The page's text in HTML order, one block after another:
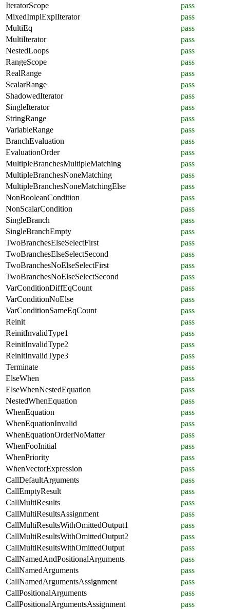
IteratorScope
pass
MixedImplExplIterator
pass
MultiEq
pass
MultiIterator
pass
NestedLoops
pass
RangeScope
pass
RealRange
pass
ScalarRange
pass
ShadowedIterator
pass
SingleIterator
pass
StringRange
pass
VariableRange
pass
BranchEvaluation
pass
EvaluationOrder
pass
MultipleBranchesMultipleMatching
pass
MultipleBranchesNoneMatching
pass
MultipleBranchesNoneMatchingElse
pass
NonBooleanCondition
pass
NonScalarCondition
pass
SingleBranch
pass
SingleBranchEmpty
pass
TwoBranchesElseSelectFirst
pass
TwoBranchesElseSelectSecond
pass
TwoBranchesNoElseSelectFirst
pass
TwoBranchesNoElseSelectSecond
pass
VarConditionDiffEqCount
pass
VarConditionNoElse
pass
VarConditionSameEqCount
pass
Reinit
pass
ReinitInvalidType1
pass
ReinitInvalidType2
pass
ReinitInvalidType3
pass
Terminate
pass
ElseWhen
pass
ElseWhenNestedEquation
pass
NestedWhenEquation
pass
WhenEquation
pass
WhenEquationInvalid
pass
WhenEquationOrderNoMatter
pass
WhenFooInitial
pass
WhenPriority
pass
WhenVectorExpression
pass
CallDefaultArguments
pass
CallEmptyResult
pass
CallMultiResults
pass
CallMultiResultsAssignment
pass
CallMultiResultsWithOmittedOutput1
pass
CallMultiResultsWithOmittedOutput2
pass
CallMultiResultsWithOmittedOutput
pass
CallNamedAndPositionalArguments
pass
CallNamedArguments
pass
CallNamedArgumentsAssignment
pass
CallPositionalArguments
pass
CallPositionalArgumentsAssignment
pass